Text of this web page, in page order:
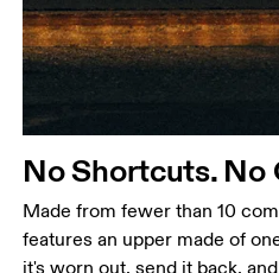
No Shortcuts. No
Made from fewer than 10
features an upper made of